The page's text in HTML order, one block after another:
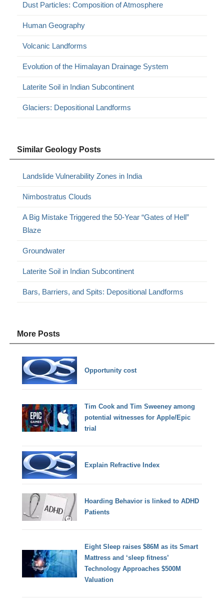
Dust Particles: Composition of Atmosphere
Human Geography
Volcanic Landforms
Evolution of the Himalayan Drainage System
Laterite Soil in Indian Subcontinent
Glaciers: Depositional Landforms
Similar Geology Posts
Landslide Vulnerability Zones in India
Nimbostratus Clouds
A Big Mistake Triggered the 50-Year “Gates of Hell”
Blaze
Groundwater
Laterite Soil in Indian Subcontinent
Bars, Barriers, and Spits: Depositional Landforms
More Posts
Opportunity cost
Tim Cook and Tim Sweeney among
potential witnesses for Apple/Epic
trial
Explain Refractive Index
Hoarding Behavior is linked to ADHD
Patients
Eight Sleep raises $86M as its Smart
Mattress and ‘sleep fitness’
Technology Approaches $500M
Valuation